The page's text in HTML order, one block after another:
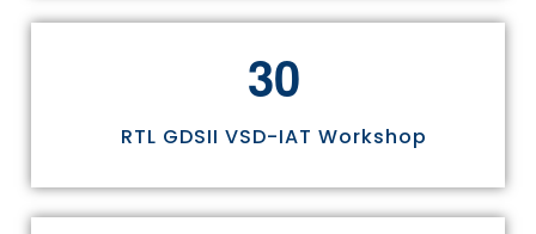
30
RTL GDSII VSD-IAT Workshop